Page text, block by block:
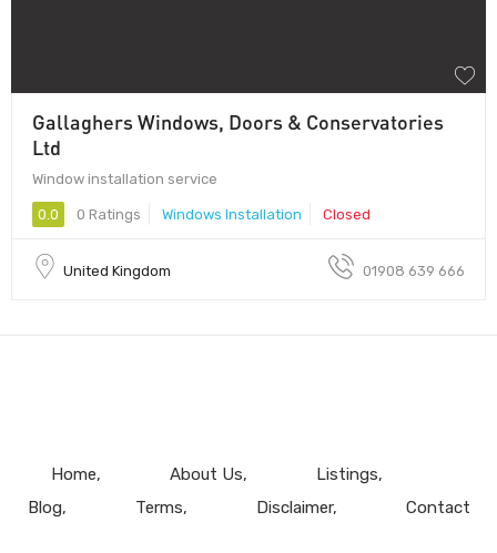
Gallaghers Windows, Doors & Conservatories
Ltd
Window installation service
0.0 0 Ratings Windows Installation Closed
United Kingdom 01908 639 666
Home About Us
Listings
Blog
Terms Disclaimer Contact